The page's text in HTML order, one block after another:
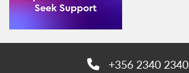
Phone:
+356 2340 2340